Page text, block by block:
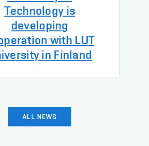
Technology is
developing
with LUT
in Finland
ALL NEWS